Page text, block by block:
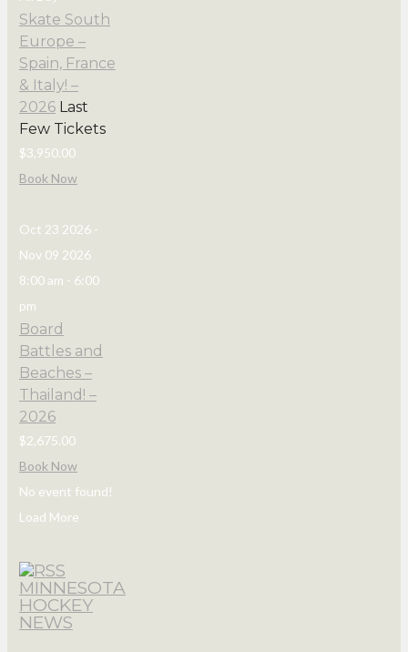
Skate South
Europe –
Spain, France
& Italy! –
2026 Last
Few Tickets
$3,950.00
Book Now
Oct 23 2026-
Nov 09 2026
8:00 am - 6:00
pm
Board
Battles and
Beaches –
Thailand! –
2026
$2,675.00
Book Now
No event found!
Load More
MINNESOTA
HOCKEY
NEWS